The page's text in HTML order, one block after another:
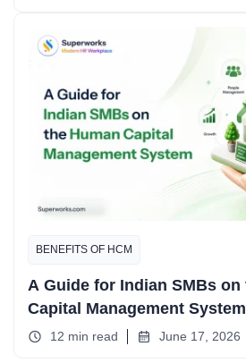
BENEFITS OF HCM
A Guide for Indian SMBs on
Capital Management System
12 min read June 17, 2026